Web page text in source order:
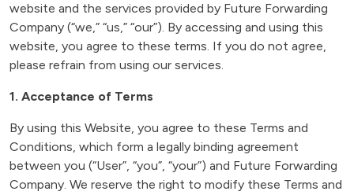
website and the services provided by Future Forwarding
Company (“we,” “us,” “our”). By accessing and using this
website, you agree to these terms. If you do not agree,
please refrain from using our services.
1. Acceptance of Terms
By using this Website, you agree to these Terms and
Conditions, which form a legally binding agreement
between you (“User”, “you”, “your”) and Future Forwarding
Company. We reserve the right to modify these Terms and